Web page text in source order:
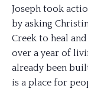
Joseph took
by asking
Creek to heal
over a year of
already been
is a place for